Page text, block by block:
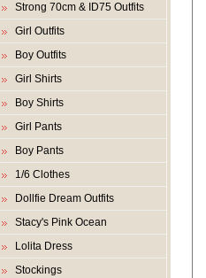
Strong 70cm & ID75 Outfits
Girl Outfits
Boy Outfits
Girl Shirts
Boy Shirts
Girl Pants
Boy Pants
1/6 Clothes
Dollfie Dream Outfits
Stacy's Pink Ocean
Lolita Dress
Stockings